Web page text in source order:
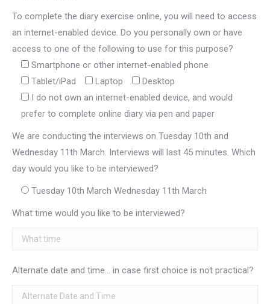
To complete the diary exercise online, you will need to access
an internet-enabled device. Do you personally own or have
access to one of the following to use for this purpose?
Smartphone or other internet-enabled phone
Tablet/iPad
Laptop
Desktop
I do not own an internet-enabled device, and would
prefer to complete online diary via pen and paper
We are conducting the interviews on Tuesday 10th and
Wednesday 11th March. Interviews will last 45 minutes. Which
day would you like to be interviewed?
Tuesday 10th March Wednesday 11th March
What time would you like to be interviewed?
Alternate date and time... in case first choice is not practical?